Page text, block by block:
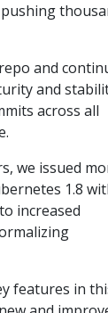
and
and
across all
we issued
1.8
increased
features in